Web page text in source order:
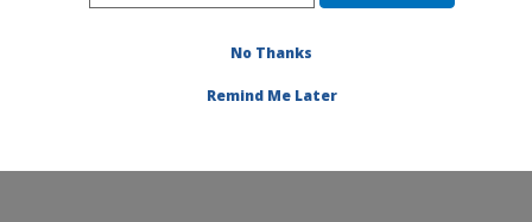
Location
#253971
No Thanks
Remind Me Later